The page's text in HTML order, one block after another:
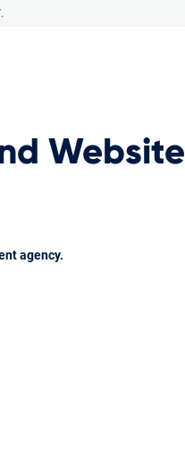
Website
agency.